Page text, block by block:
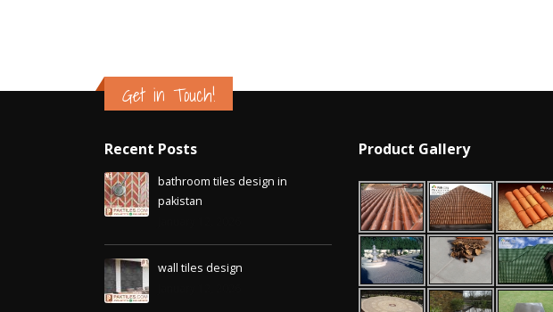
Get in Touch!
Recent Posts
bathroom tiles design in
pakistan
wall tiles design
Product Gallery